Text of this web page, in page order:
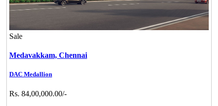
Sale
Medavakkam, Chennai
DAC Medallion
Rs. 84,00,000.00/-